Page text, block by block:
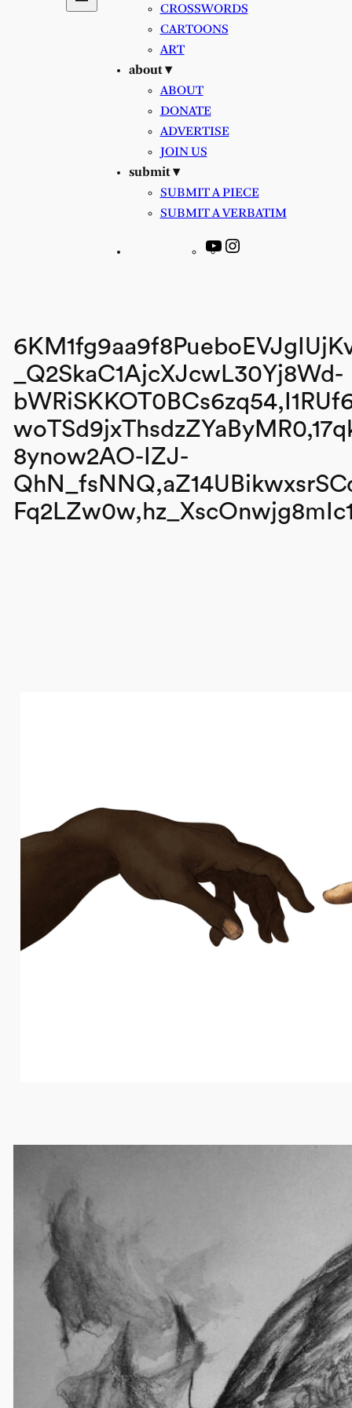
CROSSWORDS
CARTOONS
ART
about ▾
ABOUT
DONATE
ADVERTISE
JOIN US
submit ▾
SUBMIT A PIECE
SUBMIT A VERBATIM
YouTube
_Q2SkaC1AjcXJcwL30Yj8Wd-
8ynow2AO-IZJ-